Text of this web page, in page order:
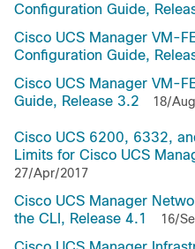
Configuration Guide,
Cisco UCS Manager VM-
Configuration Guide,
Cisco UCS Manager VM-
Guide, Release 3.2
18/
Cisco UCS 6200, 6332,
Limits for Cisco UCS
27/Apr/2017
Cisco UCS Manager
the CLI, Release 4.1
16/